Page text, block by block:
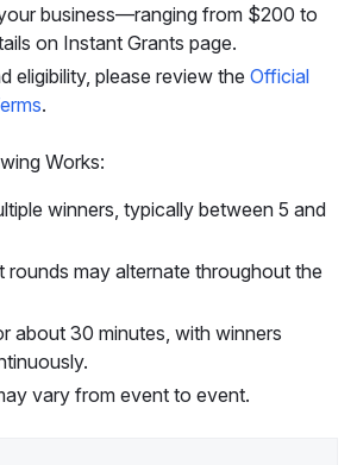
business—ranging from $200 to
on Instant Grants page.
eligibility, please review the Official
.
Works:
winners, typically between 5 and
rounds may alternate throughout the
about 30 minutes, with winners
vary from event to event.